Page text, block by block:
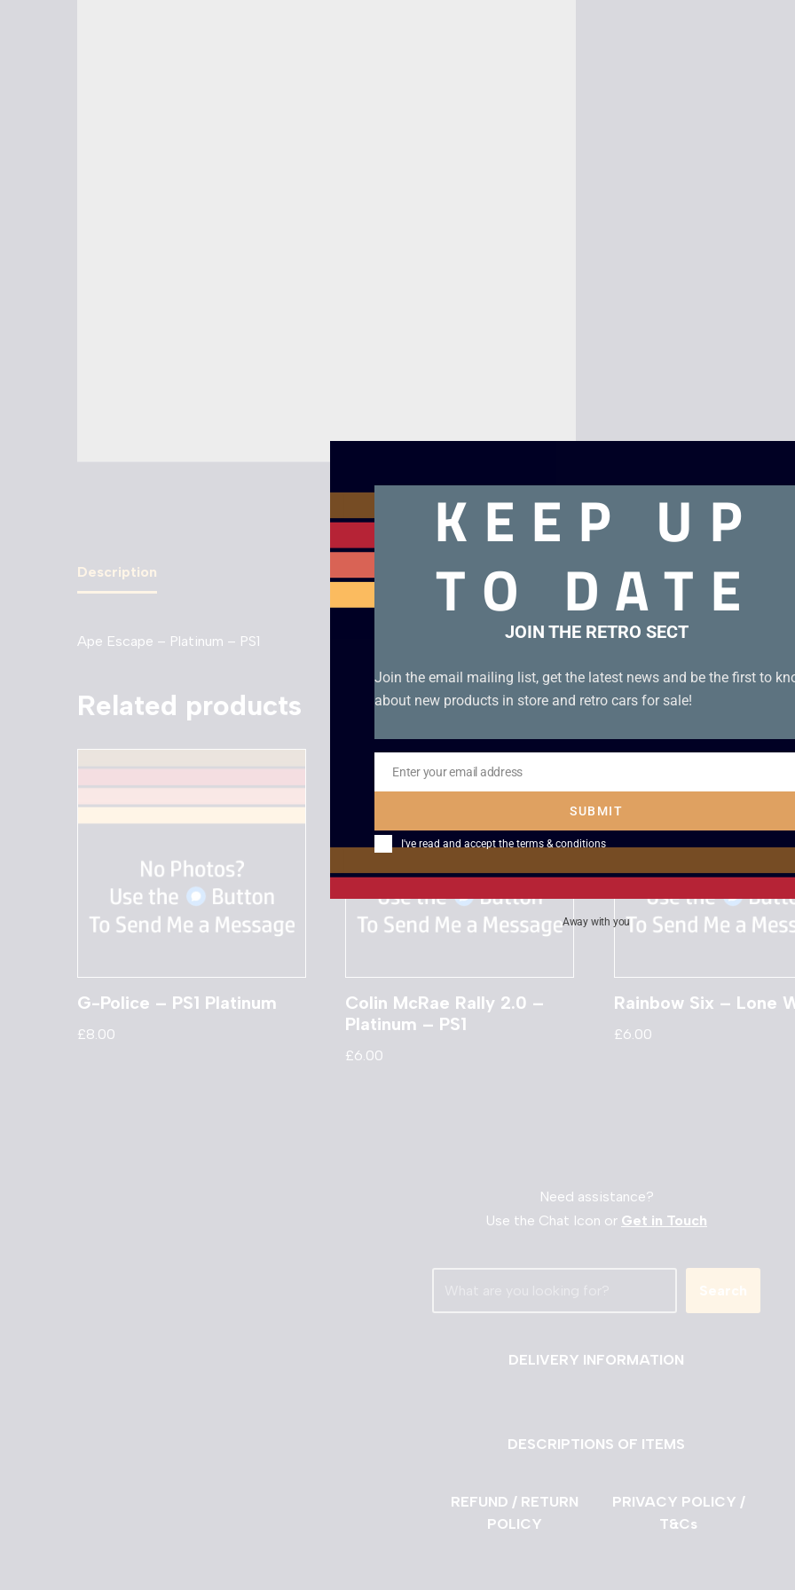
Description
Ape Escape – Platinum – PS1
Related products
G-Police – PS1 Platinum
£8.00
Colin McRae Rally 2.0 –
Platinum – PS1
£6.00
Rainbow Six – Lone
£6.00
Need assistance?
Use the Chat Icon or Get in Touch
Search
DELIVERY INFORMATION
DESCRIPTIONS OF ITEMS
REFUND / RETURN
POLICY
PRIVACY POLICY /
T&Cs
KEEP UP
TO DATE
JOIN THE RETRO SECT
Join the email mailing list, get the latest news and be the first to
about new products in store and retro cars for sale!
Email
Enter your email address
SUBMIT
I've read and accept the terms & conditions
Away with you